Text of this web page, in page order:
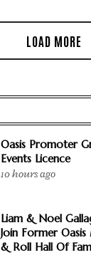
Oasis Promoter
Events Licence
10 hours ago
Liam & Noel
Join Former
& Roll Hall Of